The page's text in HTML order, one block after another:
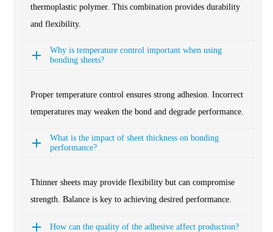
thermoplastic polymer. This combination provides durability
and flexibility.
Why is temperature control important when using
bonding sheets?
Proper temperature control ensures strong adhesion. Incorrect
temperatures may weaken the bond and degrade performance.
What is the impact of sheet thickness on bonding
performance?
Thinner sheets may provide flexibility but can compromise
strength. Balance is key to achieving desired performance.
How can the quality of the adhesive affect production?